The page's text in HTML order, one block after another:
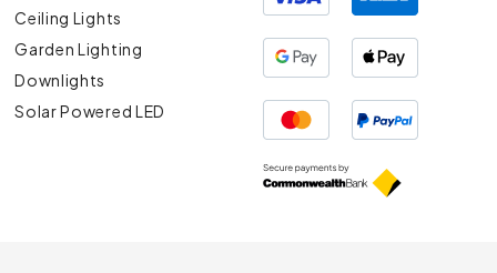
Ceiling Lights
Garden Lighting
Downlights
Solar Powered LED